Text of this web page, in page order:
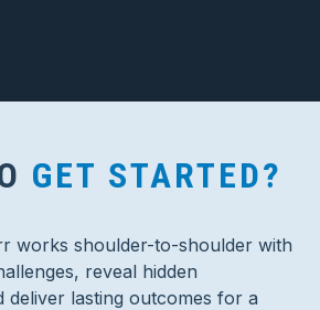
GET STARTED?
works shoulder-to-shoulder with
reveal hidden
deliver lasting outcomes for a